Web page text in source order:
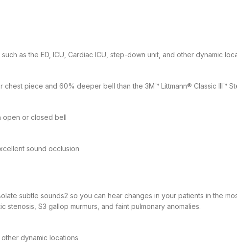
as the ED, ICU, Cardiac ICU, step-down unit, and other dynamic
piece and 60% deeper bell than the 3M™ Littmann® Classic III™
open or closed bell
sound occlusion
subtle sounds2 so you can hear changes in your patients in the
S3 gallop murmurs, and faint pulmonary anomalies.
dynamic locations